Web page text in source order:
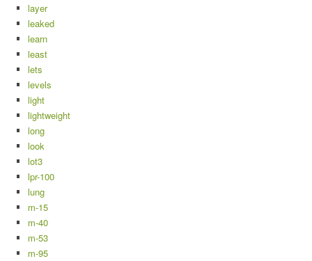
layer
leaked
learn
least
lets
levels
light
lightweight
long
look
lot3
lpr-100
lung
m-15
m-40
m-53
m-95